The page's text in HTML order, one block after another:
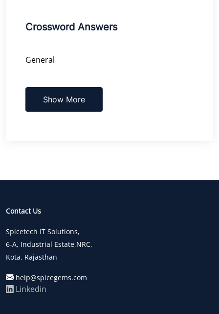
Crossword Answers
General
Show More
Contact Us
Spicetech IT Solutions,
6-A, Industrial Estate,NRC,
Kota, Rajasthan
help@spicegems.com
Linkedin